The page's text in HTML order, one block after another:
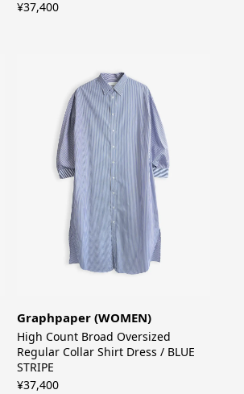
¥37,400
Graphpaper (WOMEN)
High Count Broad Oversized
Regular Collar Shirt Dress / BLUE
STRIPE
¥37,400